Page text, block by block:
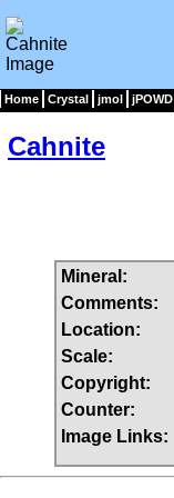
Home Crystal jmol jPOWD
Cahnite
Mineral:
Comments:
Location:
Scale:
Copyright:
Counter:
Image Links: